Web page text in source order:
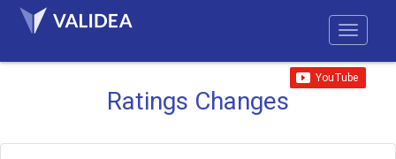
Ratings Changes